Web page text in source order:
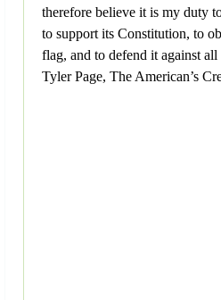
therefore believe it is my duty
to support its Constitution, to
flag, and to defend it against
Tyler Page, The American’s